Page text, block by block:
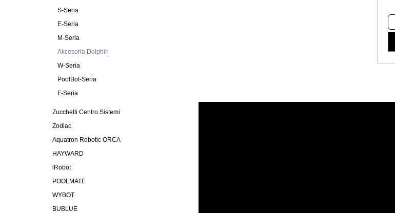
S-Seria
E-Seria
M-Seria
Akcesoria Dolphin
W-Seria
PoolBot-Seria
F-Seria
Zucchetti Centro Sistemi
Zodiac
Aquatron Robotic ORCA
HAYWARD
iRobot
POOLMATE
WYBOT
BUBLUE